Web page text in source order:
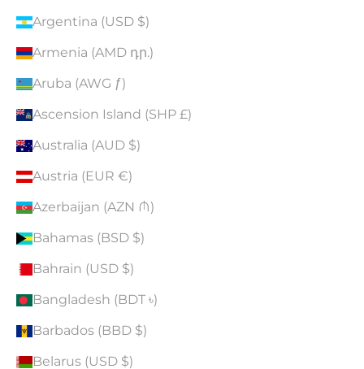
Argentina (USD $)
Armenia (AMD դր.)
Aruba (AWG ƒ)
Ascension Island (SHP £)
Australia (AUD $)
Austria (EUR €)
Azerbaijan (AZN ₼)
Bahamas (BSD $)
Bahrain (USD $)
Bangladesh (BDT ৳)
Barbados (BBD $)
Belarus (USD $)